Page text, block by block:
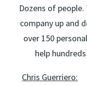
Dozens of
company up and
over 150
help
Chris Guerriero: